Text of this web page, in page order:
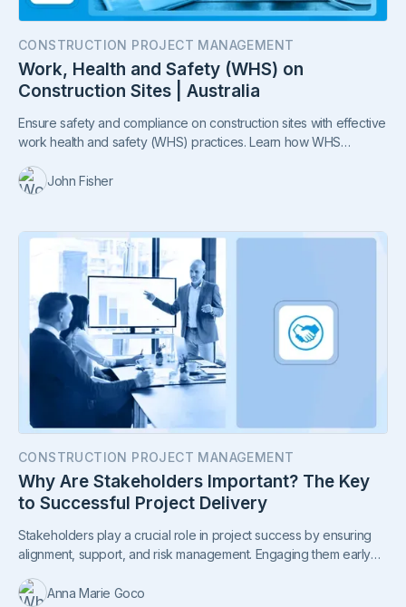
CONSTRUCTION PROJECT MANAGEMENT
Work, Health and Safety (WHS) on
Construction Sites | Australia
Ensure safety and compliance on construction sites with effective
work health and safety (WHS) practices. Learn how WHS
safety measures improve productivity, attract talent, and foster a
culture of care.
John Fisher
CONSTRUCTION PROJECT MANAGEMENT
Why Are Stakeholders Important? The Key
to Successful Project Delivery
Stakeholders play a crucial role in project success by ensuring
alignment, support, and risk management. Engaging them early
Anna Marie Goco